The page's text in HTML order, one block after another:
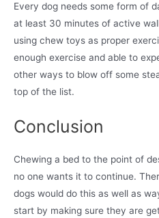
Every dog needs some form of
at least 30 minutes of active
using chew toys as proper
enough exercise and able to
other ways to blow off some
top of the list.
Conclusion
Chewing a bed to the point of
no one wants it to continue.
dogs would do this as well as
start by making sure they are